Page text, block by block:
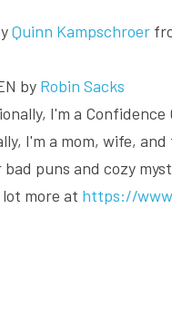
Quinn Kampschroer
by Robin Sacks
I'm a
I'm a mom, wife,
bad puns and cozy
more at https://